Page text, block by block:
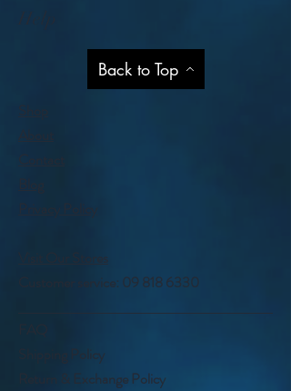
Back to Top
Visit Our Stores
Customer service: 09 818 6330
Shipping Policy
Return & Exchange Policy